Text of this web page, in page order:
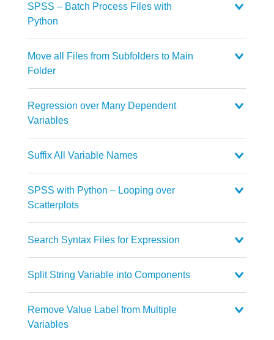
SPSS – Batch Process Files with
Python
Move all Files from Subfolders to Main
Folder
Regression over Many Dependent
Variables
Suffix All Variable Names
SPSS with Python – Looping over
Scatterplots
Search Syntax Files for Expression
Split String Variable into Components
Remove Value Label from Multiple
Variables